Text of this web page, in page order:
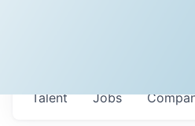
Jobs
Talent